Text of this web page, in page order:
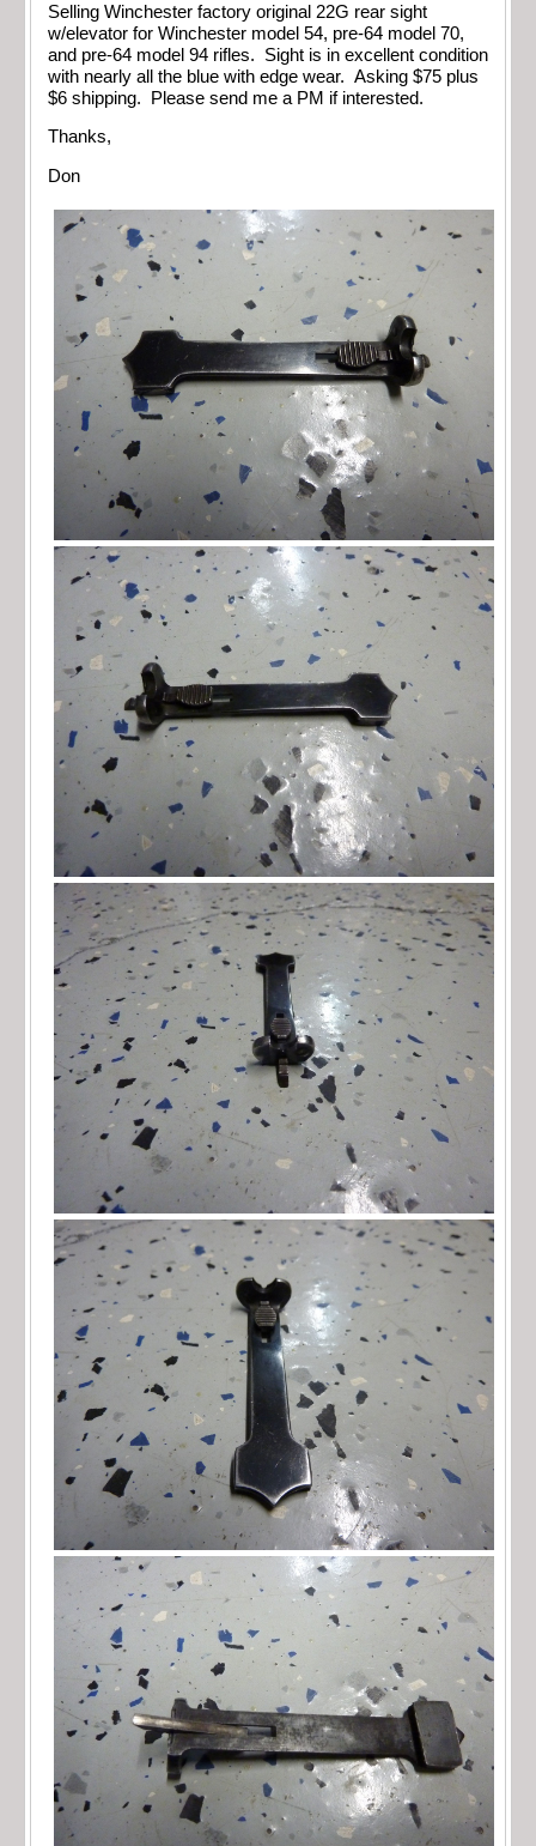
Selling Winchester factory original 22G rear sight
w/elevator for Winchester model 54, pre-64 model 70,
and pre-64 model 94 rifles. Sight is in excellent condition
with nearly all the blue with edge wear. Asking $75 plus
$6 shipping. Please send me a PM if interested.
Thanks,
Don